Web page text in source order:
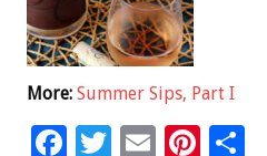
More: Summer Sips, Part I
F
T
E
Pi